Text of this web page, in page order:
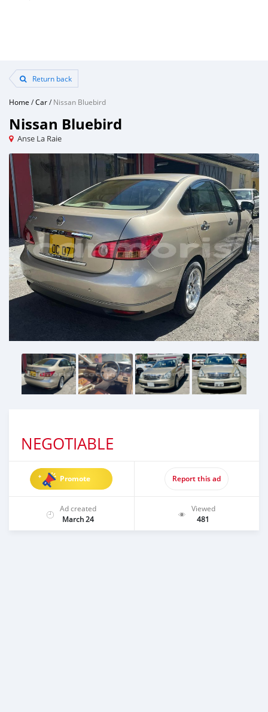
Return back
Home /Car/Nissan Bluebird
Nissan Bluebird
Anse La Raie
NEGOTIABLE
Promote Report this ad
Ad created
March 24
Viewed
481